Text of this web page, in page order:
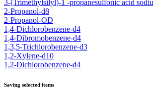
3-(Trimethylsilyl)-1 -propanesulfonic acid
2-Propanol-d8
2-Propanol-OD
1,4-Dichlorobenzene-d4
1,4-Dibromobenzene-d4
1,3,5-Trichlorobenzene-d3
1,2-Xylene-d10
1,2-Dichlorobenzene-d4
Saving selected items